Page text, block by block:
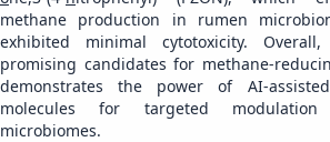
methane production in rumen
exhibited minimal cytotoxicity.
promising candidates for methane-
demonstrates the power of AI-
molecules for targeted
microbiomes.